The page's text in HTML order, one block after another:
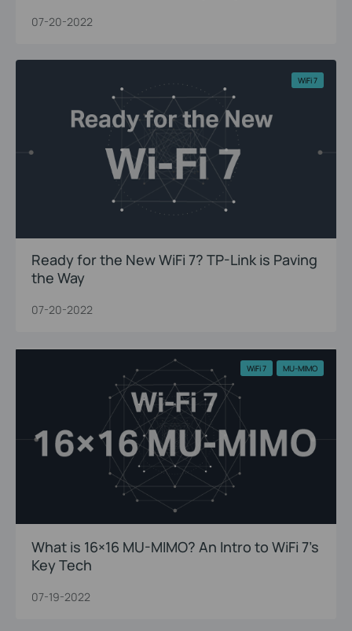
07-20-2022
WiFi 7
Ready for the New WiFi 7? TP-Link is Paving
the Way
07-20-2022
WiFi 7 MU-MIMO
What is 16×16 MU-MIMO? An Intro to WiFi 7’s
Key Tech
07-19-2022